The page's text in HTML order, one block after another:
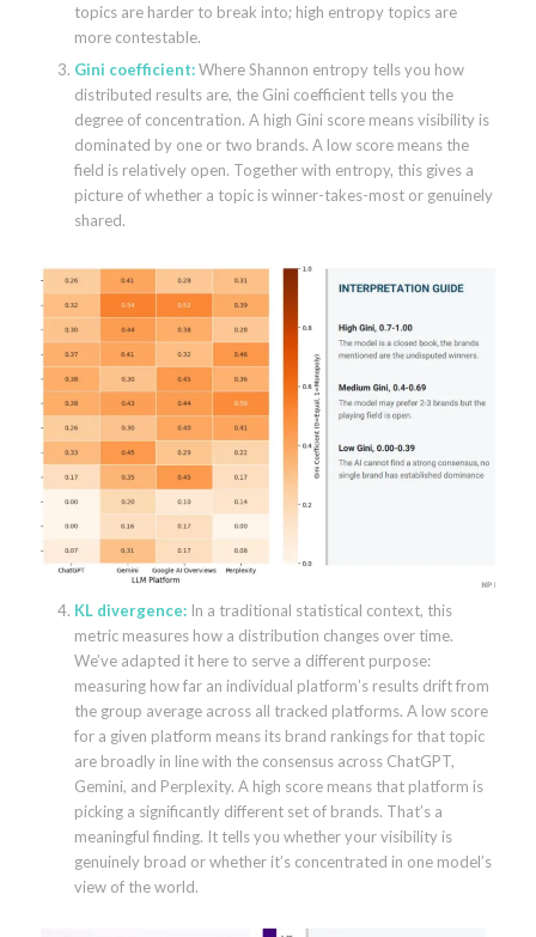
topics are harder to break into; high entropy topics are
more contestable.
Gini coefficient:Where Shannon entropy tells you how
distributed results are, the Gini coefficient tells you the
degree of concentration. A high Gini score means visibility is
dominated by one or two brands. A low score means the
field is relatively open. Together with entropy, this gives a
picture of whether a topic is winner-takes-most or genuinely
shared.
KL divergence: In a traditional statistical context, this
metric measures how a distribution changes over time.
We’ve adapted it here to serve a different purpose:
measuring how far an individual platform’s results drift from
the group average across all tracked platforms. A low score
for a given platform means its brand rankings for that topic
are broadly in line with the consensus across ChatGPT,
Gemini, and Perplexity. A high score means that platform is
picking a significantly different set of brands. That’s a
meaningful finding. It tells you whether your visibility is
genuinely broad or whether it’s concentrated in one model’s
view of the world.